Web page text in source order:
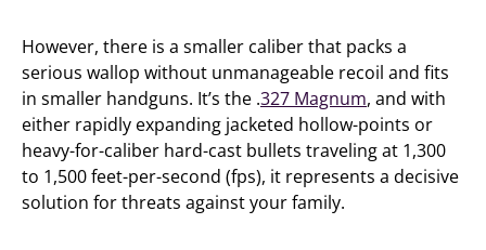
However, there is a smaller caliber that packs a
serious wallop without unmanageable recoil and fits
in smaller handguns. It’s the .327 Magnum, and with
either rapidly expanding jacketed hollow-points or
heavy-for-caliber hard-cast bullets traveling at 1,300
to 1,500 feet-per-second (fps), it represents a decisive
solution for threats against your family.